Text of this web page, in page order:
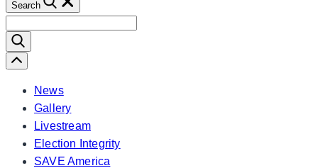
Search
for:
Scroll
Left
News
Gallery
Livestream
Election Integrity
SAVE America